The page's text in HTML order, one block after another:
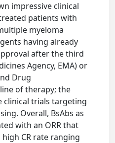
impressive clinical
patients with
myeloma
having already
after the third
Agency, EMA) or
Drug
of therapy; the
clinical trials targeting
Overall, BsAbs as
with an ORR that
high CR rate ranging